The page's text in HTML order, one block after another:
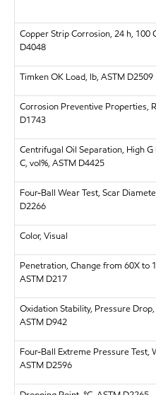
Copper Strip Corrosion, 24 h, 100
D4048
Timken OK Load, lb, ASTM D2509
Corrosion Preventive Properties,
D1743
Centrifugal Oil Separation, High G
C, vol%, ASTM D4425
Four-Ball Wear Test, Scar
D2266
Color, Visual
Penetration, Change from 60X to
ASTM D217
Oxidation Stability, Pressure Drop,
ASTM D942
Four-Ball Extreme Pressure Test,
ASTM D2596